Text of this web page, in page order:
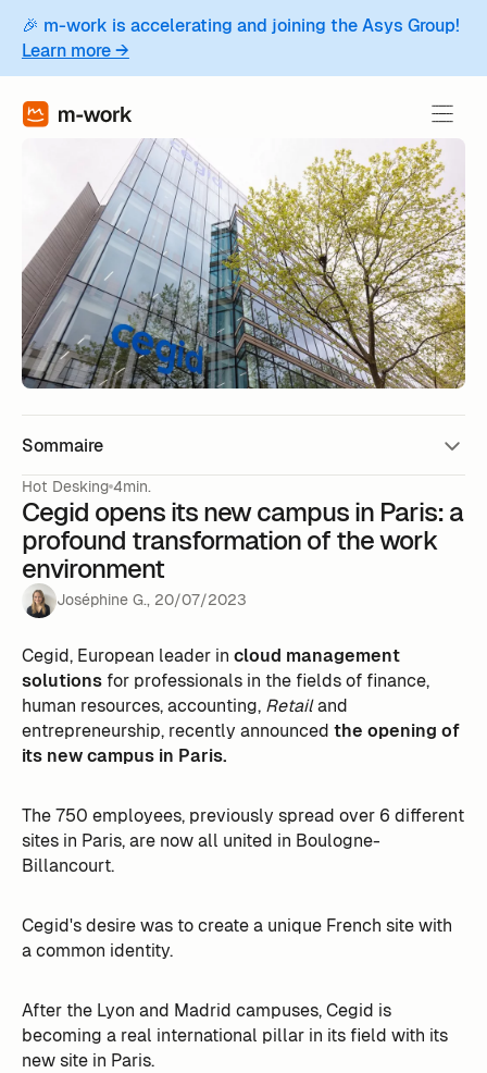
🎉 m-work is accelerating and joining the Asys Group!
Learn more →
Sommaire
Hot Desking 4min.
Cegid opens its new campus in Paris: a
profound transformation of the work
environment
Joséphine G., 20/07/2023
Cegid, European leader in cloud management
solutionsfor professionals in the fields of finance,
human resources, accounting, Retailand
entrepreneurship, recently announced the opening of
its new campus in Paris.
The 750 employees, previously spread over 6 different
sites in Paris, are now all united in Boulogne-
Billancourt.
Cegid's desire was to create a unique French site with
a common identity.
After the Lyon and Madrid campuses, Cegid is
becoming a real international pillar in its field with its
new site in Paris.